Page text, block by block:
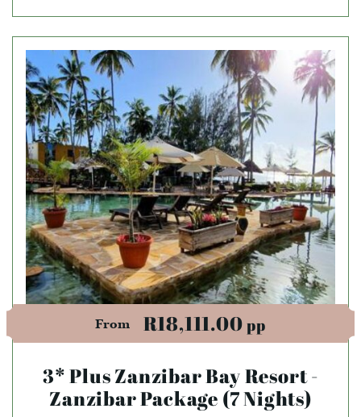
From R18,111.00pp
3* Plus Zanzibar Bay Resort -
Zanzibar Package (7 Nights)